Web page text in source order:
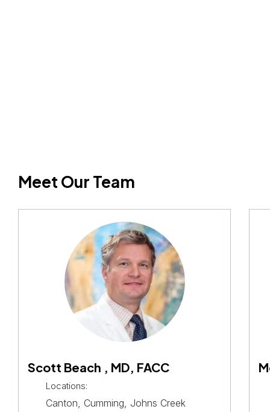
Meet Our Team
Scott Beach , MD, FACC
Locations:
Canton, Cumming, Johns Creek